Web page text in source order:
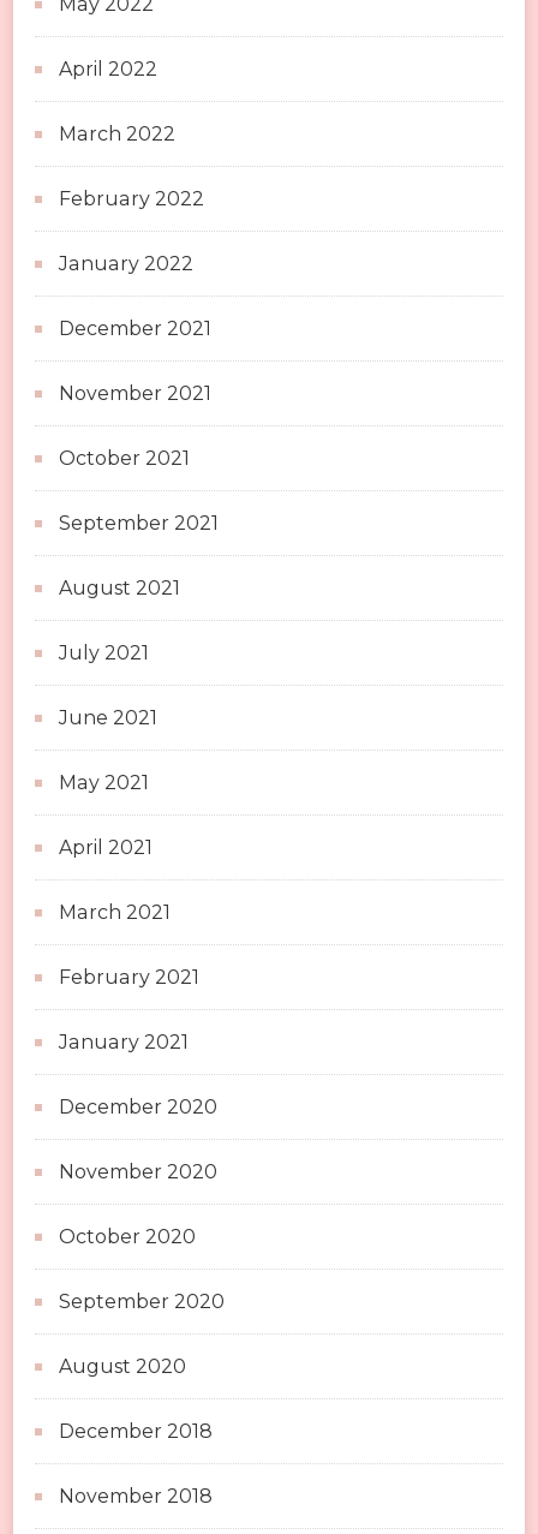
May 2022
April 2022
March 2022
February 2022
January 2022
December 2021
November 2021
October 2021
September 2021
August 2021
July 2021
June 2021
May 2021
April 2021
March 2021
February 2021
January 2021
December 2020
November 2020
October 2020
September 2020
August 2020
December 2018
November 2018